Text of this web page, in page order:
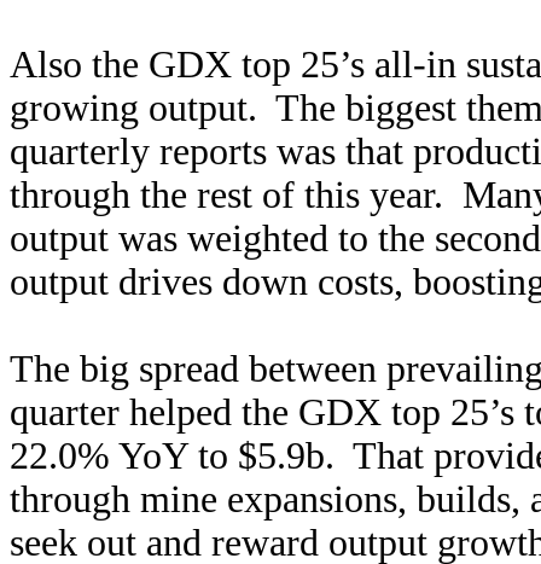
Also the GDX top 25’s all-in
growing output. The biggest
quarterly reports was that
through the rest of this year.
output was weighted to the
output drives down costs,
The big spread between
quarter helped the GDX top 25’s
22.0% YoY to $5.9b. That
through mine expansions, builds,
seek out and reward output